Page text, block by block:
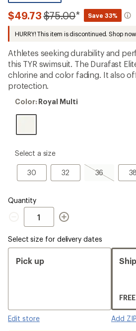
be
the
first!
$49.73Compared
$75.00* Save 33%
HURRY! This item is discontinued. Shop
Athletes seeking durability and
this TYR swimsuit. The Durafast
chlorine and color fading. It also
protection.
Color:
Color: Royal Multi
please
Size
Select a size
30
30 32
32 36
36,
sold
38
38
Quantity
Quantity
Select size for delivery dates
Pick up
Edit store
FREE
Add